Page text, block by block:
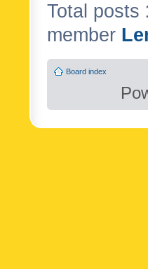
Total posts
member
Board index